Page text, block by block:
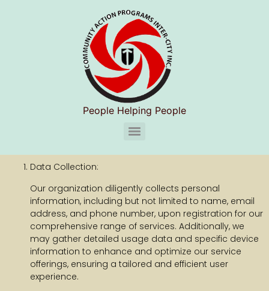
People Helping People
Data Collection:
Our organization diligently collects personal
information, including but not limited to name, email
address, and phone number, upon registration for our
comprehensive range of services. Additionally, we
may gather detailed usage data and specific device
information to enhance and optimize our service
offerings, ensuring a tailored and efficient user
experience.